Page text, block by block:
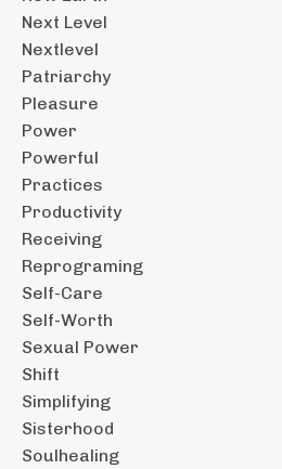
Next Level
Nextlevel
Patriarchy
Pleasure
Power
Powerful
Practices
Productivity
Receiving
Reprograming
Self-Care
Self-Worth
Sexual Power
Shift
Simplifying
Sisterhood
Soulhealing